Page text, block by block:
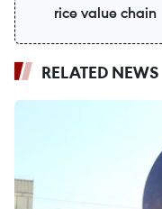
rice value chain
RELATED NEWS